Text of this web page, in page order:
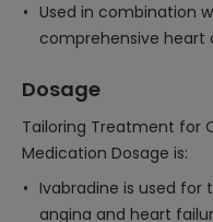
Used in combination
comprehensive heart
Dosage
Tailoring Treatment for
Medication Dosage is:
Ivabradine is used
angina and heart